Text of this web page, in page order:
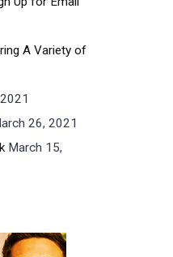
A Variety of
26, 2021
March 15,